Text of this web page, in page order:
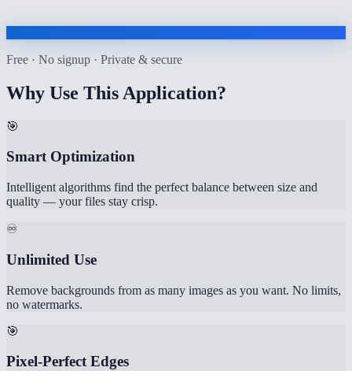
Free · No signup · Private & secure
Why Use This Application?
🎯
Smart Optimization
Intelligent algorithms find the perfect balance between size and
quality — your files stay crisp.
♾️
Unlimited Use
Remove backgrounds from as many images as you want. No limits,
no watermarks.
🎯
Pixel-Perfect Edges